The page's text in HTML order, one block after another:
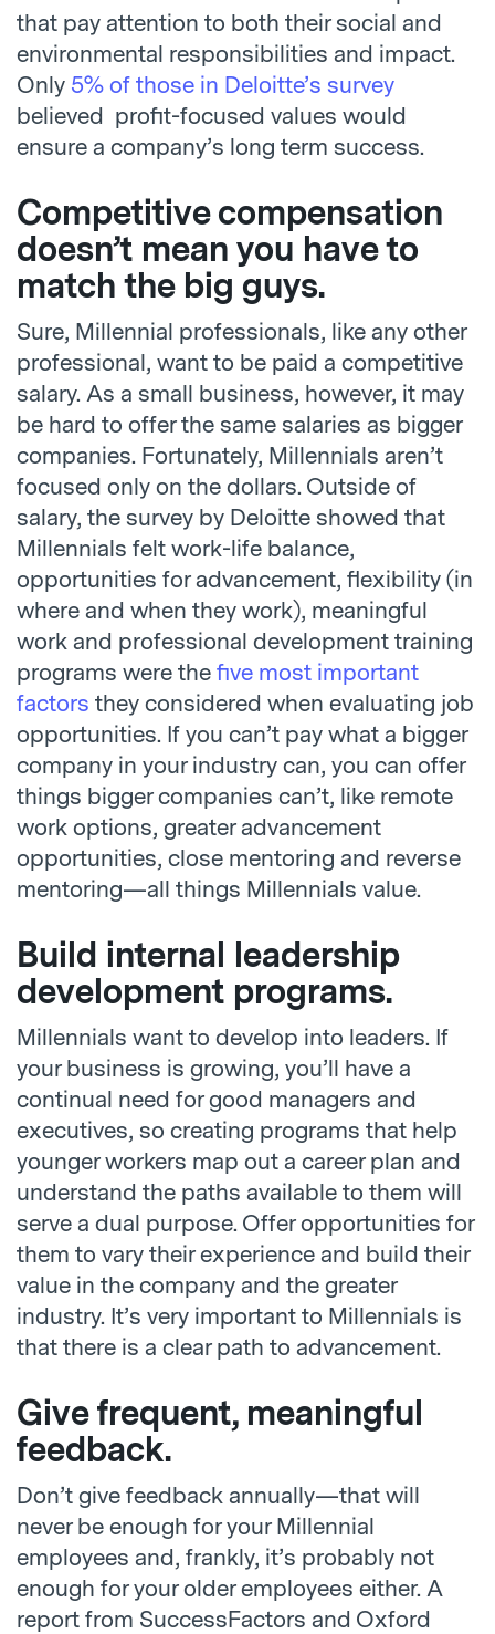
that pay attention to both their social and
environmental responsibilities and impact.
Only 5% of those in Deloitte’s survey
believed profit-focused values would
ensure a company’s long term success.
Competitive compensation
doesn’t mean you have to
match the big guys.
Sure, Millennial professionals, like any other
professional, want to be paid a competitive
salary. As a small business, however, it may
be hard to offer the same salaries as bigger
companies. Fortunately, Millennials aren’t
focused only on the dollars. Outside of
salary, the survey by Deloitte showed that
Millennials felt work-life balance,
opportunities for advancement, flexibility (in
where and when they work), meaningful
work and professional development training
programs were the five most important
factors they considered when evaluating job
opportunities. If you can’t pay what a bigger
company in your industry can, you can offer
things bigger companies can’t, like remote
work options, greater advancement
opportunities, close mentoring and reverse
mentoring—all things Millennials value.
Build internal leadership
development programs.
Millennials want to develop into leaders. If
your business is growing, you’ll have a
continual need for good managers and
executives, so creating programs that help
younger workers map out a career plan and
understand the paths available to them will
serve a dual purpose. Offer opportunities for
them to vary their experience and build their
value in the company and the greater
industry. It’s very important to Millennials is
that there is a clear path to advancement.
Give frequent, meaningful
feedback.
Don’t give feedback annually—that will
never be enough for your Millennial
employees and, frankly, it’s probably not
enough for your older employees either. A
report from SuccessFactors and Oxford